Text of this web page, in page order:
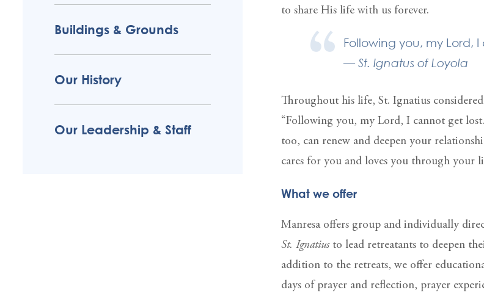
Buildings & Grounds
Our History
Our Leadership & Staff
to share His life with us forever.
Following you, my Lord,
— St. Ignatus of Loyola
Throughout his life, St. Ignatius
“Following you, my Lord, I cannot get
too, can renew and deepen your
cares for you and loves you through your
What we offer
Manresa offers group and individually
St. Ignatiusto lead retreatants to deepen
addition to the retreats, we offer
days of prayer and reflection, prayer